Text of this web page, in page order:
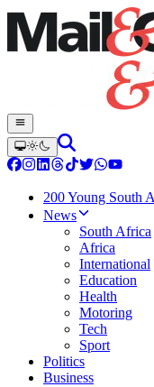
200 Young South
News
South Africa
Africa
International
Education
Health
Motoring
Tech
Sport
Politics
Business